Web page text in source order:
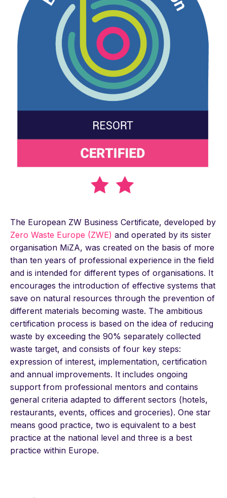
The European ZW Business Certificate, developed by
Zero Waste Europe (ZWE) and operated by its sister
organisation MiZA, was created on the basis of more
than ten years of professional experience in the field
and is intended for different types of organisations. It
encourages the introduction of effective systems that
save on natural resources through the prevention of
different materials becoming waste. The ambitious
certification process is based on the idea of reducing
waste by exceeding the 90% separately collected
waste target, and consists of four key steps:
expression of interest, implementation, certification
and annual improvements. It includes ongoing
support from professional mentors and contains
general criteria adapted to different sectors (hotels,
restaurants, events, offices and groceries). One star
means good practice, two is equivalent to a best
practice at the national level and three is a best
practice within Europe.